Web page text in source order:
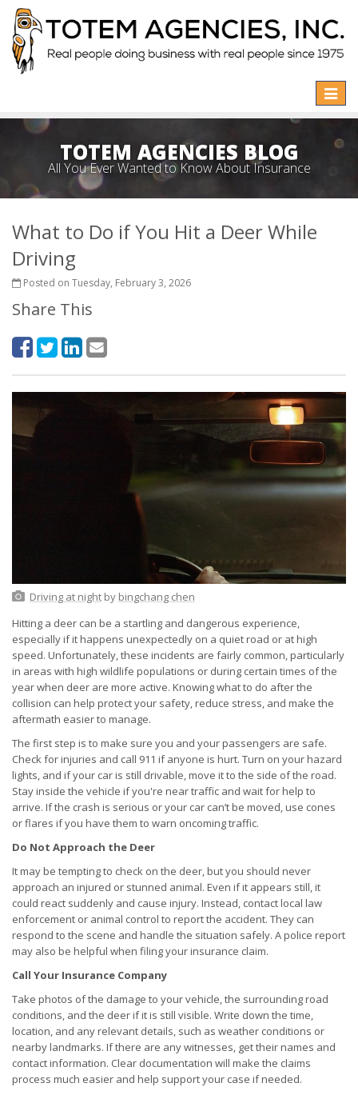
Toggle
TOTEM AGENCIES BLOG
All You Ever Wanted to Know About Insurance
What to Do if You Hit a Deer While
Driving
Posted on Tuesday, February 3, 2026
Share This
Driving at nightby bingchang chen
Hitting a deer can be a startling and dangerous experience,
especially if it happens unexpectedly on a quiet road or at high
speed. Unfortunately, these incidents are fairly common, particularly
in areas with high wildlife populations or during certain times of the
year when deer are more active. Knowing what to do after the
collision can help protect your safety, reduce stress, and make the
aftermath easier to manage.
The first step is to make sure you and your passengers are safe.
Check for injuries and call 911 if anyone is hurt. Turn on your hazard
lights, and if your car is still drivable, move it to the side of the road.
Stay inside the vehicle if you're near traffic and wait for help to
arrive. If the crash is serious or your car can’t be moved, use cones
or flares if you have them to warn oncoming traffic.
Do Not Approach the Deer
It may be tempting to check on the deer, but you should never
approach an injured or stunned animal. Even if it appears still, it
could react suddenly and cause injury. Instead, contact local law
enforcement or animal control to report the accident. They can
respond to the scene and handle the situation safely. A police report
may also be helpful when filing your insurance claim.
Call Your Insurance Company
Take photos of the damage to your vehicle, the surrounding road
conditions, and the deer if it is still visible. Write down the time,
location, and any relevant details, such as weather conditions or
nearby landmarks. If there are any witnesses, get their names and
contact information. Clear documentation will make the claims
process much easier and help support your case if needed.